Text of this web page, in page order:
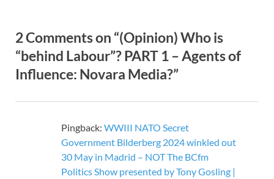
2 Comments on “(Opinion) Who is
“behind Labour”? PART 1 – Agents of
Influence: Novara Media?”
Pingback: WWIII NATO Secret
Government Bilderberg 2024 winkled out
30 May in Madrid – NOT The BCfm
Politics Show presented by Tony Gosling |